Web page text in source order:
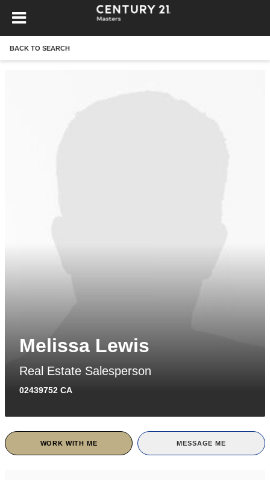
BACK TO SEARCH
Melissa Lewis
Real Estate Salesperson
02439752 CA
WORK WITH ME MESSAGE ME